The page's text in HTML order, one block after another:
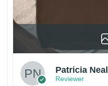
Patricia Neal
Reviewer